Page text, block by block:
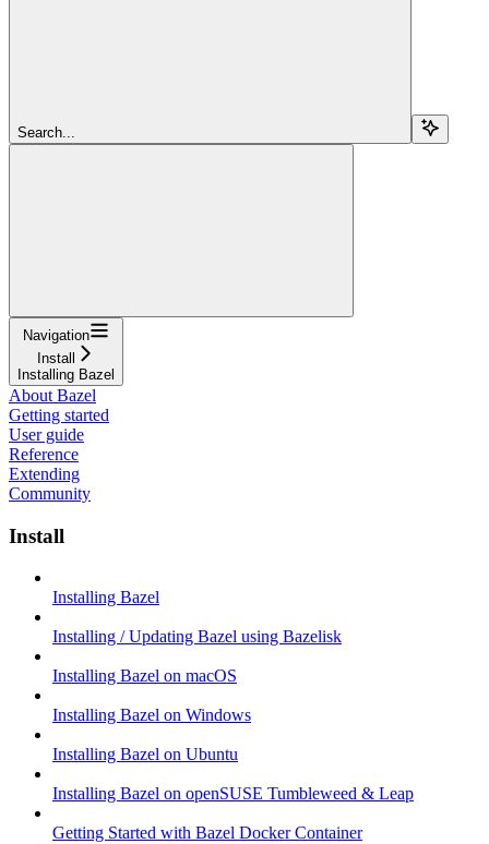
Search...
Navigation
Install
Installing Bazel
About Bazel
Getting started
User guide
Reference
Extending
Community
Install
Installing Bazel
Installing / Updating Bazel using Bazelisk
Installing Bazel on macOS
Installing Bazel on Windows
Installing Bazel on Ubuntu
Installing Bazel on openSUSE Tumbleweed & Leap
Getting Started with Bazel Docker Container